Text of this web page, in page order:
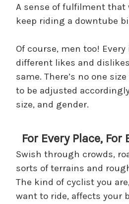
A sense of fulfilment that
keep riding a downtube
Of course, men too!
different likes and
same. There’s no one
to be adjusted
size, and gender.
For Every Place, For
Swish through crowds,
sorts of terrains and
The kind of cyclist you
want to ride, affects your